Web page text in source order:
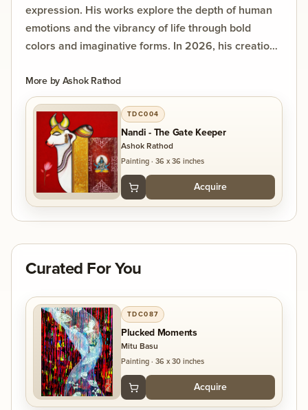
expression. His works explore the depth of human
emotions and the vibrancy of life through bold
colors and imaginative forms. In 2026, his creations
live art event that highlighted his ability to captivate
audiences with both creativity and energy. Rathod’s
art is not just about visual beauty—it aims to inspire
reflection and evoke thought in those who
experience it.
More by Ashok Rathod
TDC004
Nandi - The Gate Keeper
Ashok Rathod
Painting · 36 x 36 inches
Acquire
Curated For You
TDC087
Plucked Moments
Mitu Basu
Painting · 36 x 30 inches
Acquire